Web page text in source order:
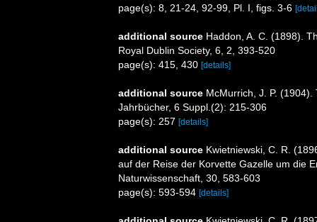
page(s): 8, 21-24, 92-99, Pl. I, figs. 3-6
additional source Haddon, A. C. (1898).
Royal Dublin Society, 6, 2, 393-520
page(s): 415, 430 [details]
additional source McMurrich, J. P.
Jahrbücher, 6 Suppl.(2): 215-306
page(s): 257 [details]
additional source Kwietniewski, C. R.
auf der Reise der Korvette Gazelle um die
Naturwissenschaft, 30, 583-603
page(s): 593-594 [details]